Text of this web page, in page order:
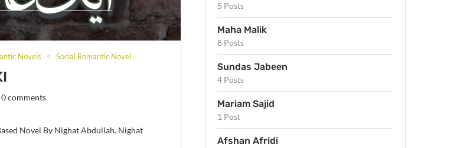
Novels Social Romantic Novel
0 comments
Novel By Nighat Abdullah. Nighat
5 Posts
Maha Malik
8 Posts
Sundas Jabeen
4 Posts
Mariam Sajid
1 Post
Afshan Afridi